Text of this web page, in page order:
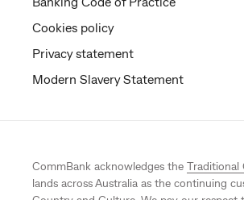
Cookies policy
Privacy statement
Modern Slavery Statement
CommBank acknowledges the Traditional
lands across Australia as the continuing